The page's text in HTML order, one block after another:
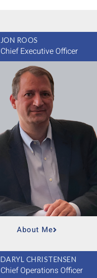
JON ROOS
Chief Executive Officer
About Me
DARYL CHRISTENSEN
Chief Operations Officer